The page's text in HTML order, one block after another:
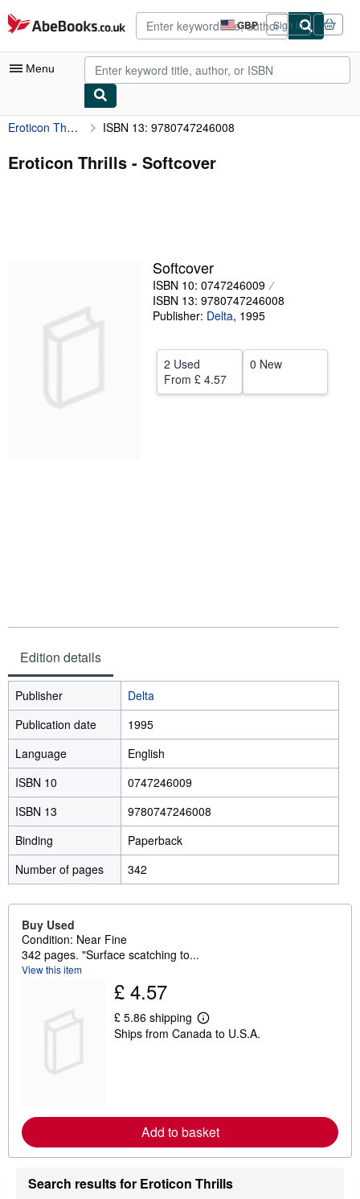
Skip to main content
AbeBooks.co.uk GBP
Site
shopping
preferences
Sign in
Menu
My Account
My Purchases
Sellers
Eroticon Thrills ISBN 13: 9780747246008
Eroticon Thrills - Softcover
Softcover
ISBN 10: 0747246009
ISBN 13: 9780747246008
Publisher: Delta, 1995
2 Used
From £ 4.57
0 New
Edition details
Publisher
Delta
Publication date
1995
Language
English
ISBN 10
0747246009
ISBN 13
9780747246008
Binding
Paperback
Number of pages
342
Buy Used
Condition: Near Fine
342 pages. "Surface scatching to...
View this item
£ 4.57
£ 5.86 shipping
L
e
e
a
o
t
s
Ships from Canada to U.S.A.
Add to basket
Search results for Eroticon Thrills